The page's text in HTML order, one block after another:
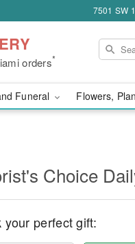
7501 SW
orders*
Funeral Flowers,
Choice
your perfect gift: